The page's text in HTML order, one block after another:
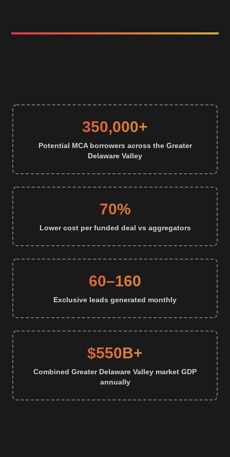
350,000+
Potential MCA borrowers across the Greater
Delaware Valley
70%
Lower cost per funded deal vs aggregators
60–160
Exclusive leads generated monthly
$550B+
Combined Greater Delaware Valley market GDP
annually